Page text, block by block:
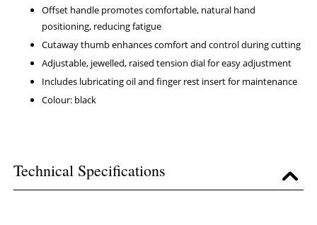
Offset handle promotes comfortable, natural hand
positioning, reducing fatigue
Cutaway thumb enhances comfort and control during cutting
Adjustable, jewelled, raised tension dial for easy adjustment
Includes lubricating oil and finger rest insert for maintenance
Colour: black
Technical Specifications